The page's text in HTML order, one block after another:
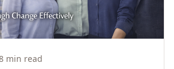
min read